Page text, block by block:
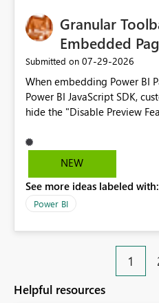
Granular
Embedded
Submitted on ‎07-29-2026
When embedding Power BI
Power BI JavaScript SDK,
hide the "Disable Preview
We request support for
allowing developers to
banners, export options,
controls
NEW
See more ideas labeled with:
Power BI
1
Helpful resources